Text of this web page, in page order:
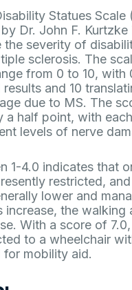
Statues Scale
Dr. John F. Kurtzke
the severity of
sclerosis. The
from 0 to 10, with
results and 10
due to MS. The
a half point, with
levels of nerve
1-4.0 indicates that
restricted,
lower and
increase, the walking
With a score of
to a wheelchair
mobility aid.